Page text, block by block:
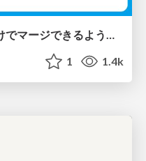
全PRの83%がAIレビューだけでマージできるようになった開発組織はその後どうなったか
1 1.4k